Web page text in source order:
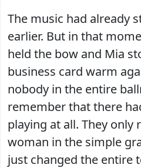
The music had already
earlier. But in that
held the bow and Mia
business card warm
nobody in the entire
remember that there
playing at all. They only
woman in the simple
just changed the entire